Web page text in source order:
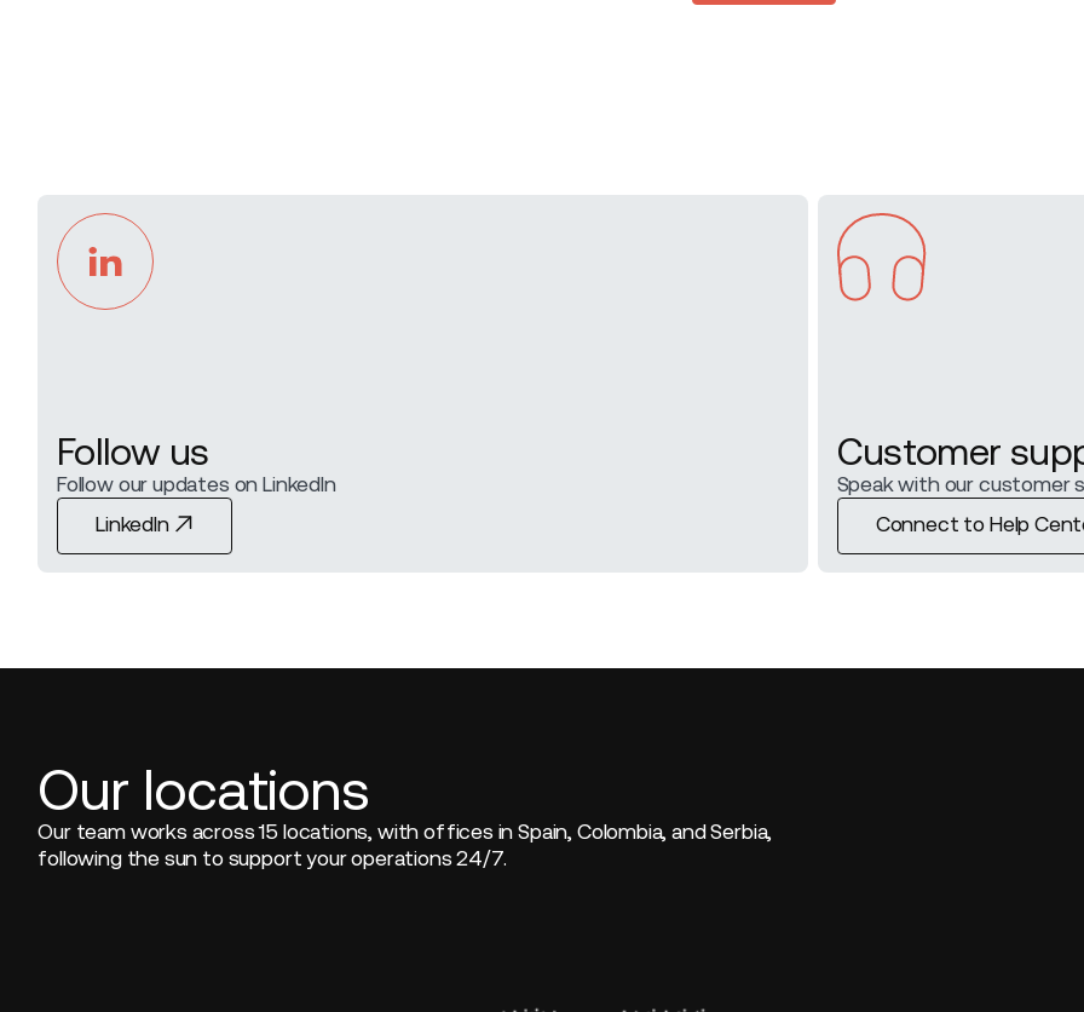
Follow us
Follow our updates on LinkedIn
LinkedIn
LinkedIn
Customer
Speak with our customer
Connect to Help
Connect to Help
Our locations
Our team works across 15 locations, with offices in Spain, Colombia, and Serbia,
following the sun to support your operations 24/7.